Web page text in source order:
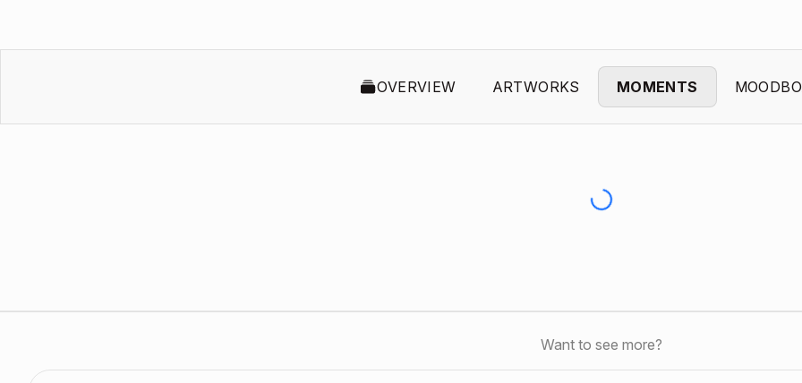
OVERVIEW ARTWORKS MOMENTS
Want to see more?